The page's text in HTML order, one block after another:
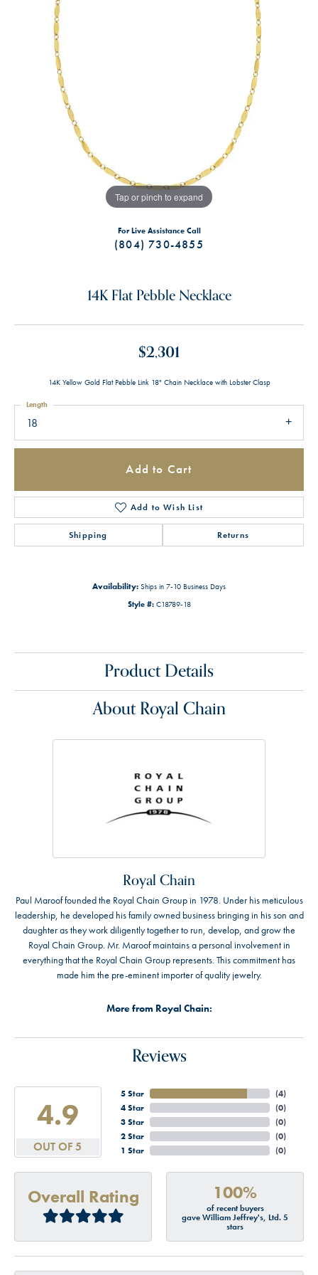
Tap or pinch to expand
For Live Assistance Call
(804) 730-4855
14K Flat Pebble Necklace
$2,301
14K Yellow Gold Flat Pebble Link 18" Chain Necklace with Lobster Clasp
18
Length
Add to Cart
Add to Wish List
Shipping Returns
Availability: Ships in 7-10 Business Days
Style #: C18789-18
Product Details
About Royal Chain
Royal Chain
Paul Maroof founded the Royal Chain Group in 1978. Under his meticulous
leadership, he developed his family owned business bringing in his son and
daughter as they work diligently together to run, develop, and grow the
Royal Chain Group. Mr. Maroof maintains a personal involvement in
everything that the Royal Chain Group represents. This commitment has
made him the pre-eminent importer of quality jewelry.
More from Royal Chain:
Reviews
4.9
OUT OF 5
5 Star
4 Star
3 Star
2 Star
1 Star
(4)
(0)
(0)
(0)
(0)
Overall Rating 100%
of recent buyers
gave William Jeffrey's, Ltd. 5
stars